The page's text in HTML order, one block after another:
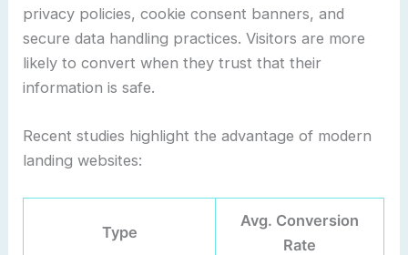
privacy policies, cookie consent banners, and
secure data handling practices. Visitors are more
likely to convert when they trust that their
information is safe.
Recent studies highlight the advantage of modern
landing websites:
Type
Avg. Conversion
Rate